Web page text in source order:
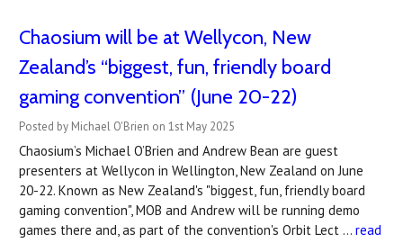
Chaosium will be at Wellycon, New
Zealand’s “biggest, fun, friendly board
gaming convention” (June 20-22)
Posted by Michael O'Brien on 1st May 2025
Chaosium’s Michael O’Brien and Andrew Bean are guest
presenters at Wellycon in Wellington, New Zealand on June
20-22. Known as New Zealand's "biggest, fun, friendly board
gaming convention", MOB and Andrew will be running demo
games there and, as part of the convention's Orbit Lect … read